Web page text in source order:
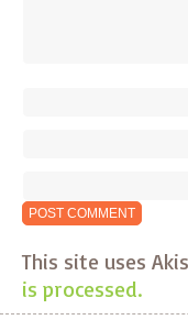
This site uses
is processed.